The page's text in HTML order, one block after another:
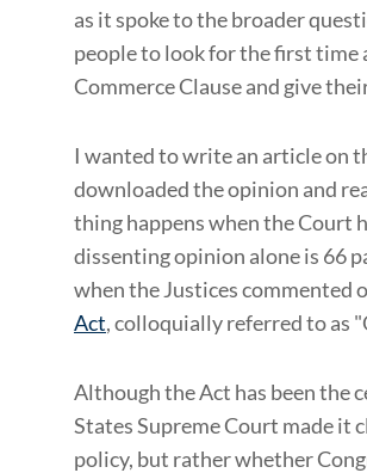
as it spoke to the broader
people to look for the first time
Commerce Clause and give
I wanted to write an article on
downloaded the opinion and
thing happens when the Court
dissenting opinion alone is 66
when the Justices commented
Act, colloquially referred to as
Although the Act has been the
States Supreme Court made it
policy, but rather whether